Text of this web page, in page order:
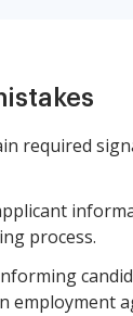
required
process.
employment